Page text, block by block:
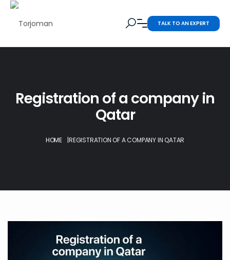
TALK TO AN EXPERT
Registration of a company in
Qatar
HOME |REGISTRATION OF A COMPANY IN QATAR